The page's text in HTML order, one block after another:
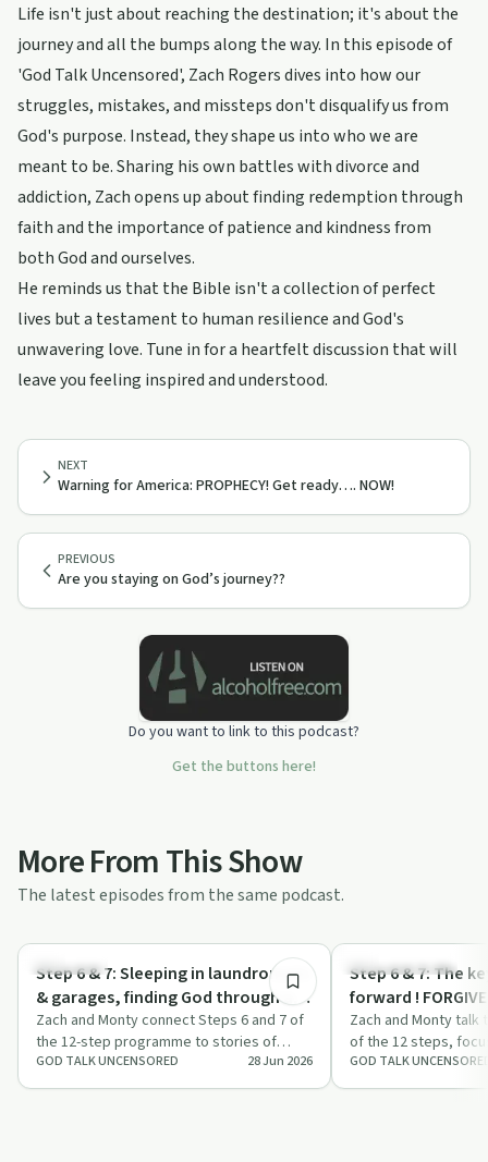
Life isn't just about reaching the destination; it's about the
journey and all the bumps along the way. In this episode of
'God Talk Uncensored', Zach Rogers dives into how our
struggles, mistakes, and missteps don't disqualify us from
God's purpose. Instead, they shape us into who we are
meant to be. Sharing his own battles with divorce and
addiction, Zach opens up about finding redemption through
faith and the importance of patience and kindness from
both God and ourselves.
He reminds us that the Bible isn't a collection of perfect
lives but a testament to human resilience and God's
unwavering love. Tune in for a heartfelt discussion that will
leave you feeling inspired and understood.
PREVIOUS
Are you staying on God’s journey??
NEXT
Warning for America: PROPHECY! Get ready…. NOW!
Do you want to link to this podcast?
Get the buttons here!
More From This Show
The latest episodes from the same podcast.
Spirituality
Step 6 & 7: Sleeping in laundromats
& garages, finding God through an
unbeliever.
Zach and Monty connect Steps 6 and 7 of
the 12-step programme to stories of
addiction, homelessness and an
unexpected e…
GOD TALK UNCENSORED 28 Jun 2026
Recovery with AA
Step 6 & 7: The
forward !
Zach and Monty talk
of the 12 steps,
defects,
GOD TALK